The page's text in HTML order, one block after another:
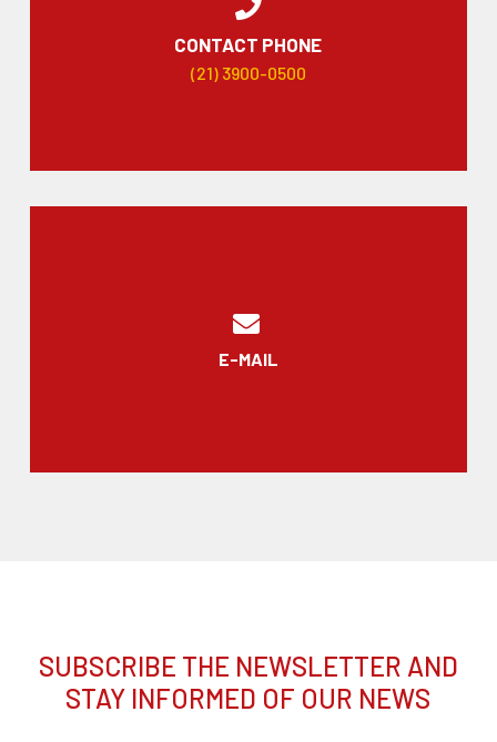
CONTACT PHONE
(21) 3900-0500
E-MAIL
SUBSCRIBE THE NEWSLETTER AND
STAY INFORMED OF OUR NEWS